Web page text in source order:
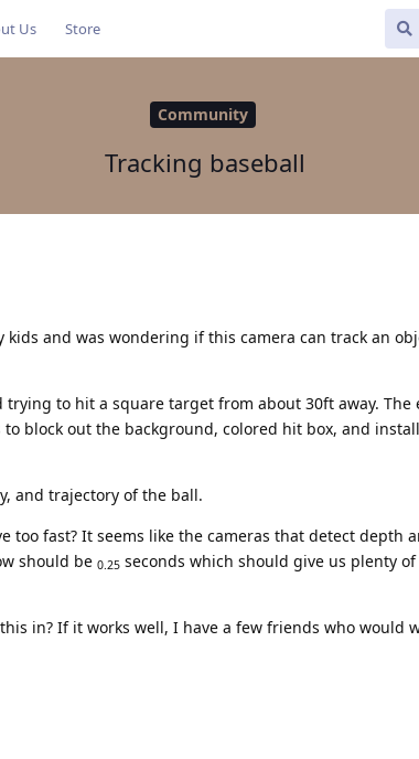
Us Store
Community
Tracking baseball
and was wondering if this camera can track an
to hit a square target from about 30ft away. The
block out the background, colored hit box, and
and trajectory of the ball.
too fast? It seems like the cameras that detect depth
should be 0.25 seconds which should give us plenty
in? If it works well, I have a few friends who would